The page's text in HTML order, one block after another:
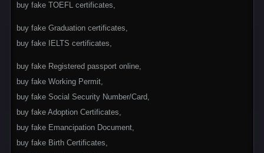
buy fake TOEFL certificates,
buy fake Graduation certificates,
buy fake IELTS certificates,
buy fake Registered passport online,
buy fake Working Permit,
buy fake Social Security Number/Card,
buy fake Adoption Certificates,
buy fake Emancipation Document,
buy fake Birth Certificates,